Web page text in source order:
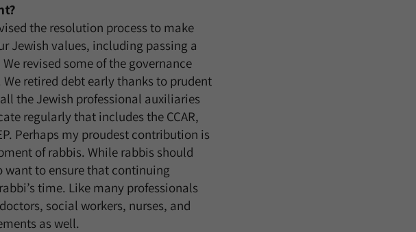
the resolution process to make
Jewish values, including passing a
revised some of the governance
retired debt early thanks to prudent
the Jewish professional auxiliaries
regularly that includes the CCAR,
Perhaps my proudest contribution is
of rabbis. While rabbis should
want to ensure that continuing
time. Like many professionals
social workers, nurses, and
as well.